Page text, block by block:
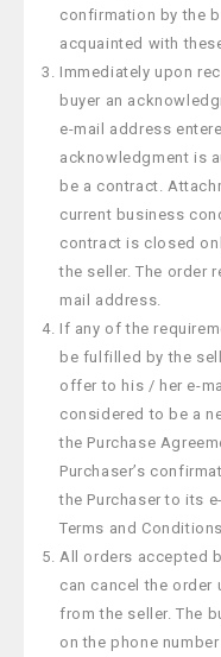
confirmation by the
acquainted with
Immediately upon
buyer an
e-mail address
acknowledgment is
be a contract.
current business
contract is closed
the seller. The order
mail address.
If any of the
be fulfilled by the
offer to his / her e-
considered to be a
the Purchase
Purchaser’s
the Purchaser to its
Terms and
All orders accepted
can cancel the order
from the seller. The
on the phone